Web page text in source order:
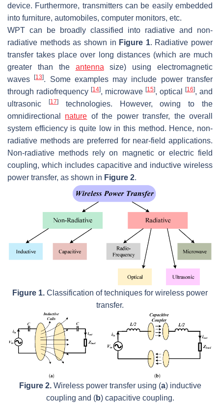
device. Furthermore, transmitters can be easily embedded
into furniture, automobiles, computer monitors, etc.
WPT can be broadly classified into radiative and non-
radiative methods as shown in Figure 1. Radiative power
transfer takes place over long distances (which are much
greater than the antenna size) using electromagnetic
waves[13]. Some examples may include power transfer
through radiofrequency [14], microwave [15], optical [16], and
ultrasonic
[17]technologies. However, owing to the
omnidirectional nature of the power transfer, the overall
system efficiency is quite low in this method. Hence, non-
radiative methods are preferred for near-field applications.
Non-radiative methods rely on magnetic or electric field
coupling, which includes capacitive and inductive wireless
power transfer, as shown in Figure 2.
Figure 1. Classification of techniques for wireless power
transfer.
Figure 2.Wireless power transfer using (a) inductive
coupling and (b) capacitive coupling.